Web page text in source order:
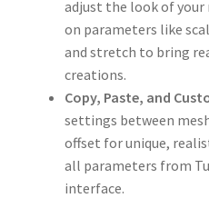
adjust the look of
on parameters like
and stretch to bring
creations.
Copy, Paste, and
settings between
offset for unique,
all parameters from
interface.